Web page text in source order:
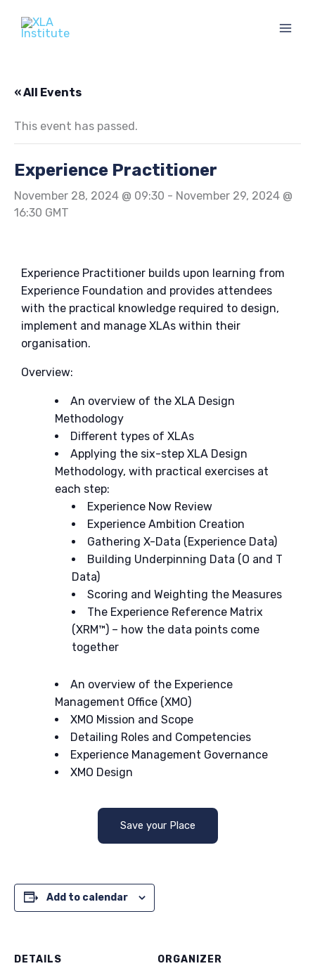
content
« All Events
This event has passed.
Experience Practitioner
November 28, 2024 @ 09:30 - November 29, 2024 @
16:30 GMT
Experience Practitioner builds upon learning from
Experience Foundation and provides attendees
with the practical knowledge required to design,
implement and manage XLAs within their
organisation.
Overview:
An overview of the XLA Design
Methodology
Different types of XLAs
Applying the six-step XLA Design
Methodology, with practical exercises at
each step:
Experience Now Review
Experience Ambition Creation
Gathering X-Data (Experience Data)
Building Underpinning Data (O and T
Data)
Scoring and Weighting the Measures
The Experience Reference Matrix
(XRM™) – how the data points come
together
An overview of the Experience
Management Office (XMO)
XMO Mission and Scope
Detailing Roles and Competencies
Experience Management Governance
XMO Design
Save your Place
Add to calendar
DETAILS
ORGANIZER